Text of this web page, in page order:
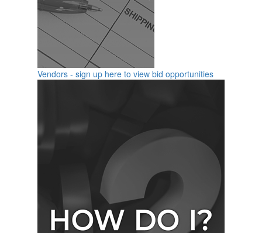
Vendors - sign up here to view bid opportunities